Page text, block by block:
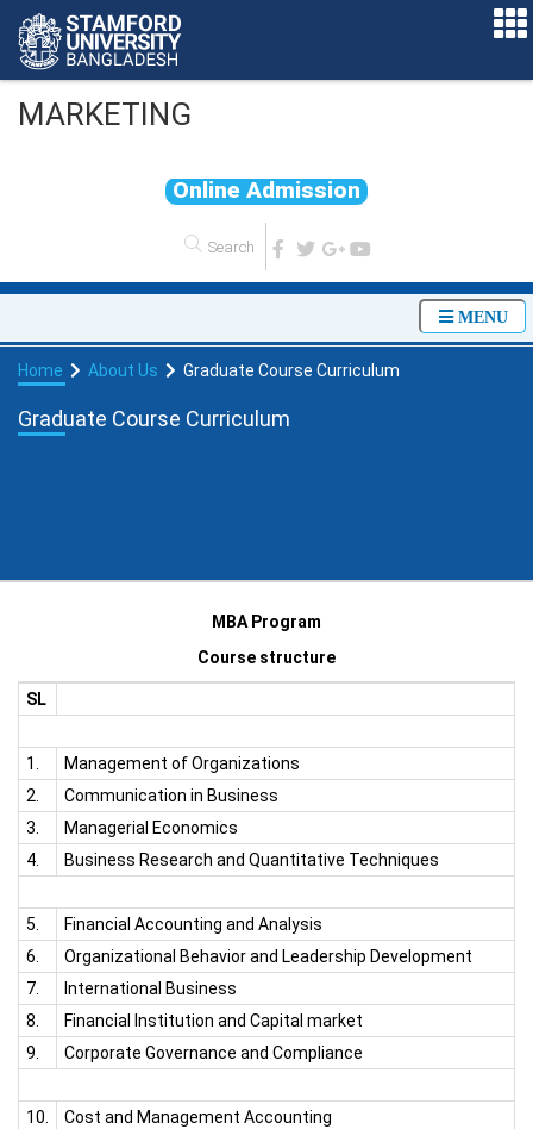
MARKETING
Online Admission
MENU
Home About Us Graduate Course Curriculum
Graduate Course Curriculum
MBA Program
Course structure
SL
1.
Management of Organizations
2.
Communication in Business
3.
Managerial Economics
4.
Business Research and Quantitative Techniques
5.
Financial Accounting and Analysis
6.
Organizational Behavior and Leadership Development
7.
International Business
8.
Financial Institution and Capital market
9.
Corporate Governance and Compliance
10.
Cost and Management Accounting